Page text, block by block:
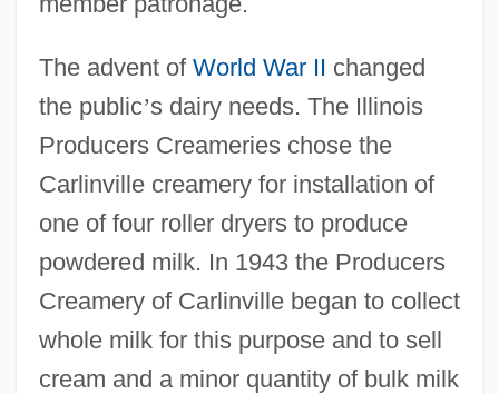
The advent of World War II changed
the public’s dairy needs. The Illinois
Producers Creameries chose the
Carlinville creamery for installation of
one of four roller dryers to produce
powdered milk. In 1943 the Producers
Creamery of Carlinville began to collect
whole milk for this purpose and to sell
cream and a minor quantity of bulk milk